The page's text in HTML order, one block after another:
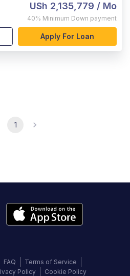
USh 2,135,779 / Mo
40% Minimum Down payment
Apply For Loan
1
FAQ
Terms of Service
Policy Cookie Policy